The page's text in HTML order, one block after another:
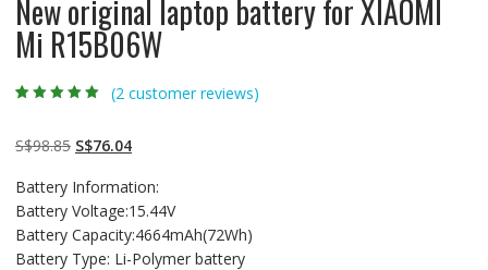
New original laptop battery for XIAOMI
Mi R15B06W
customer
ratings
(2customer reviews)
S$98.85 Original
was:
S$98.85.
S$76.04Current
is:
S$76.04.
Battery Information:
Battery Voltage:15.44V
Battery Capacity:4664mAh(72Wh)
Battery Type: Li-Polymer battery